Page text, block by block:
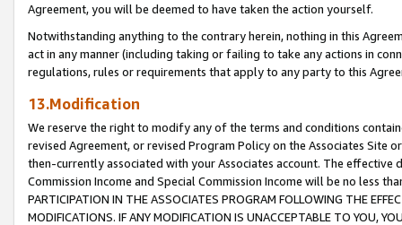
Agreement, you will be deemed to have taken the action yourself.
Notwithstanding anything to the contrary herein, nothing in this
act in any manner (including taking or failing to take any actions in
regulations, rules or requirements that apply to any party to this
13.Modification
We reserve the right to modify any of the terms and conditions
revised Agreement, or revised Program Policy on the Associates
then-currently associated with your Associates account. The
Commission Income and Special Commission Income will be no less
PARTICIPATION IN THE ASSOCIATES PROGRAM FOLLOWING THE
MODIFICATIONS. IF ANY MODIFICATION IS UNACCEPTABLE TO YOU,